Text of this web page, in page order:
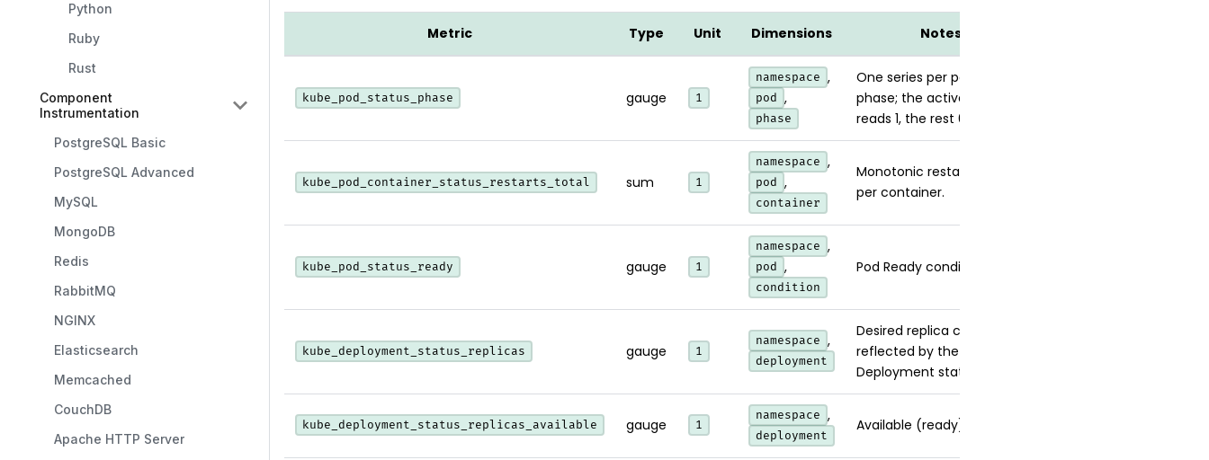
Python
Ruby
Rust
Component
Instrumentation
PostgreSQL Basic
PostgreSQL Advanced
MySQL
MongoDB
Redis
RabbitMQ
NGINX
Elasticsearch
Memcached
CouchDB
Apache HTTP Server
Metric Type Unit Dimensions Notes
kube_pod_status_phase gauge 1
namespace ,
pod ,
phase
One series per pod per
phase; the active phase
reads 1, the rest 0.
kube_pod_container_status_restarts_total sum 1
namespace ,
pod ,
container
Monotonic restart counter
per container.
kube_pod_status_ready gauge 1
namespace ,
pod ,
condition
Pod Ready condition (1/0).
kube_deployment_status_replicas gauge 1
namespace ,
deployment
Desired replica count
reflected by the
Deployment status.
kube_deployment_status_replicas_available gauge 1
namespace ,
deployment
Available (ready) replicas.